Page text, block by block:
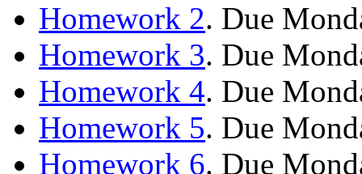
Homework 2. Due
Homework 3. Due
Homework 4. Due
Homework 5. Due
Homework 6. Due